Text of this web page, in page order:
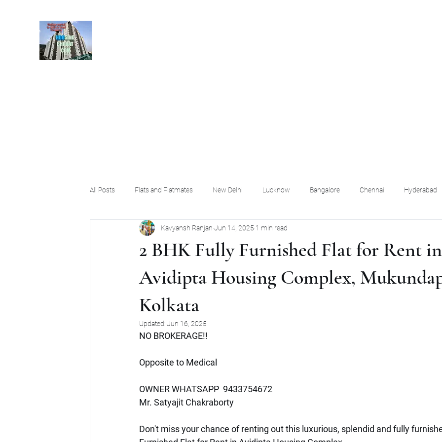
All Posts Flats and Flatmates New Delhi Lucknow Bangalore Chennai Hyderabad
Gurgaon Mumbai Pune Jabalpur
Mohan Suburbia Marathahalli Panjim City
Commercial Space Haryana
2 BHK Fully Furnished Flat for Rent in
Avidipta Housing Complex,
Kolkata
Kavyansh Ranjan Jun 14, 2025 1 min read
Updated:Jun 16, 2025
NO BROKERAGE!!
Opposite to Medical
OWNER WHATSAPP  9433754672
Mr. Satyajit Chakraborty
Don't miss your chance of renting out this luxurious, splendid and fully